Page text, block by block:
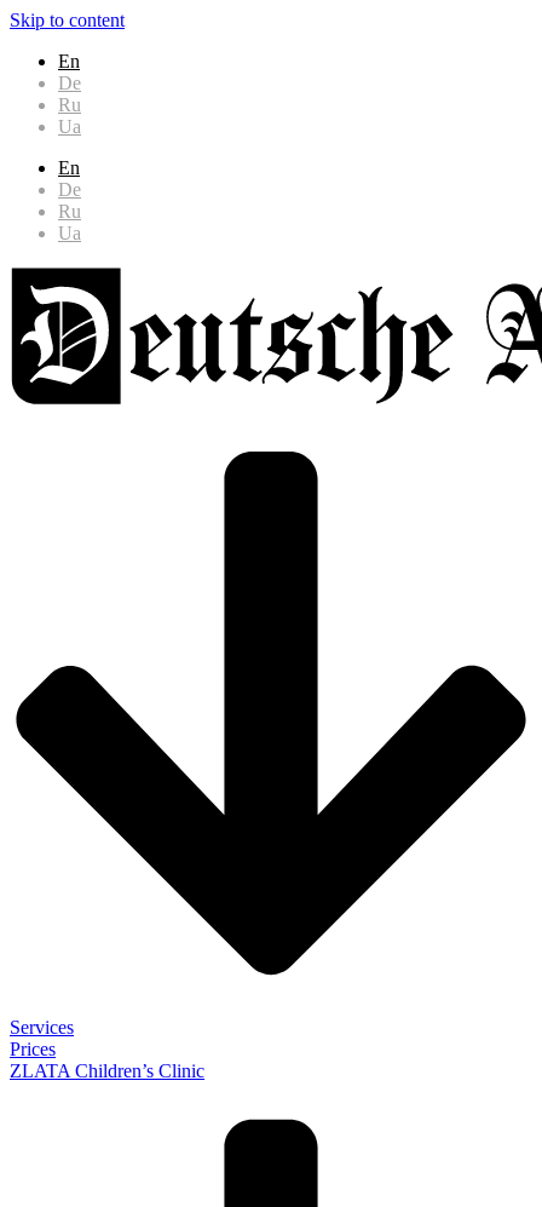
Skip to content
En
De
Ru
Ua
En
De
Ru
Ua
Services
Prices
ZLATA Children’s Clinic